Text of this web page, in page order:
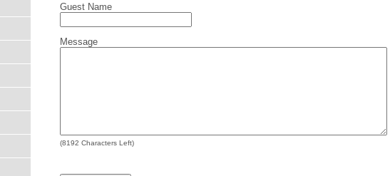
Guest Name
Message
(8192 Characters Left)